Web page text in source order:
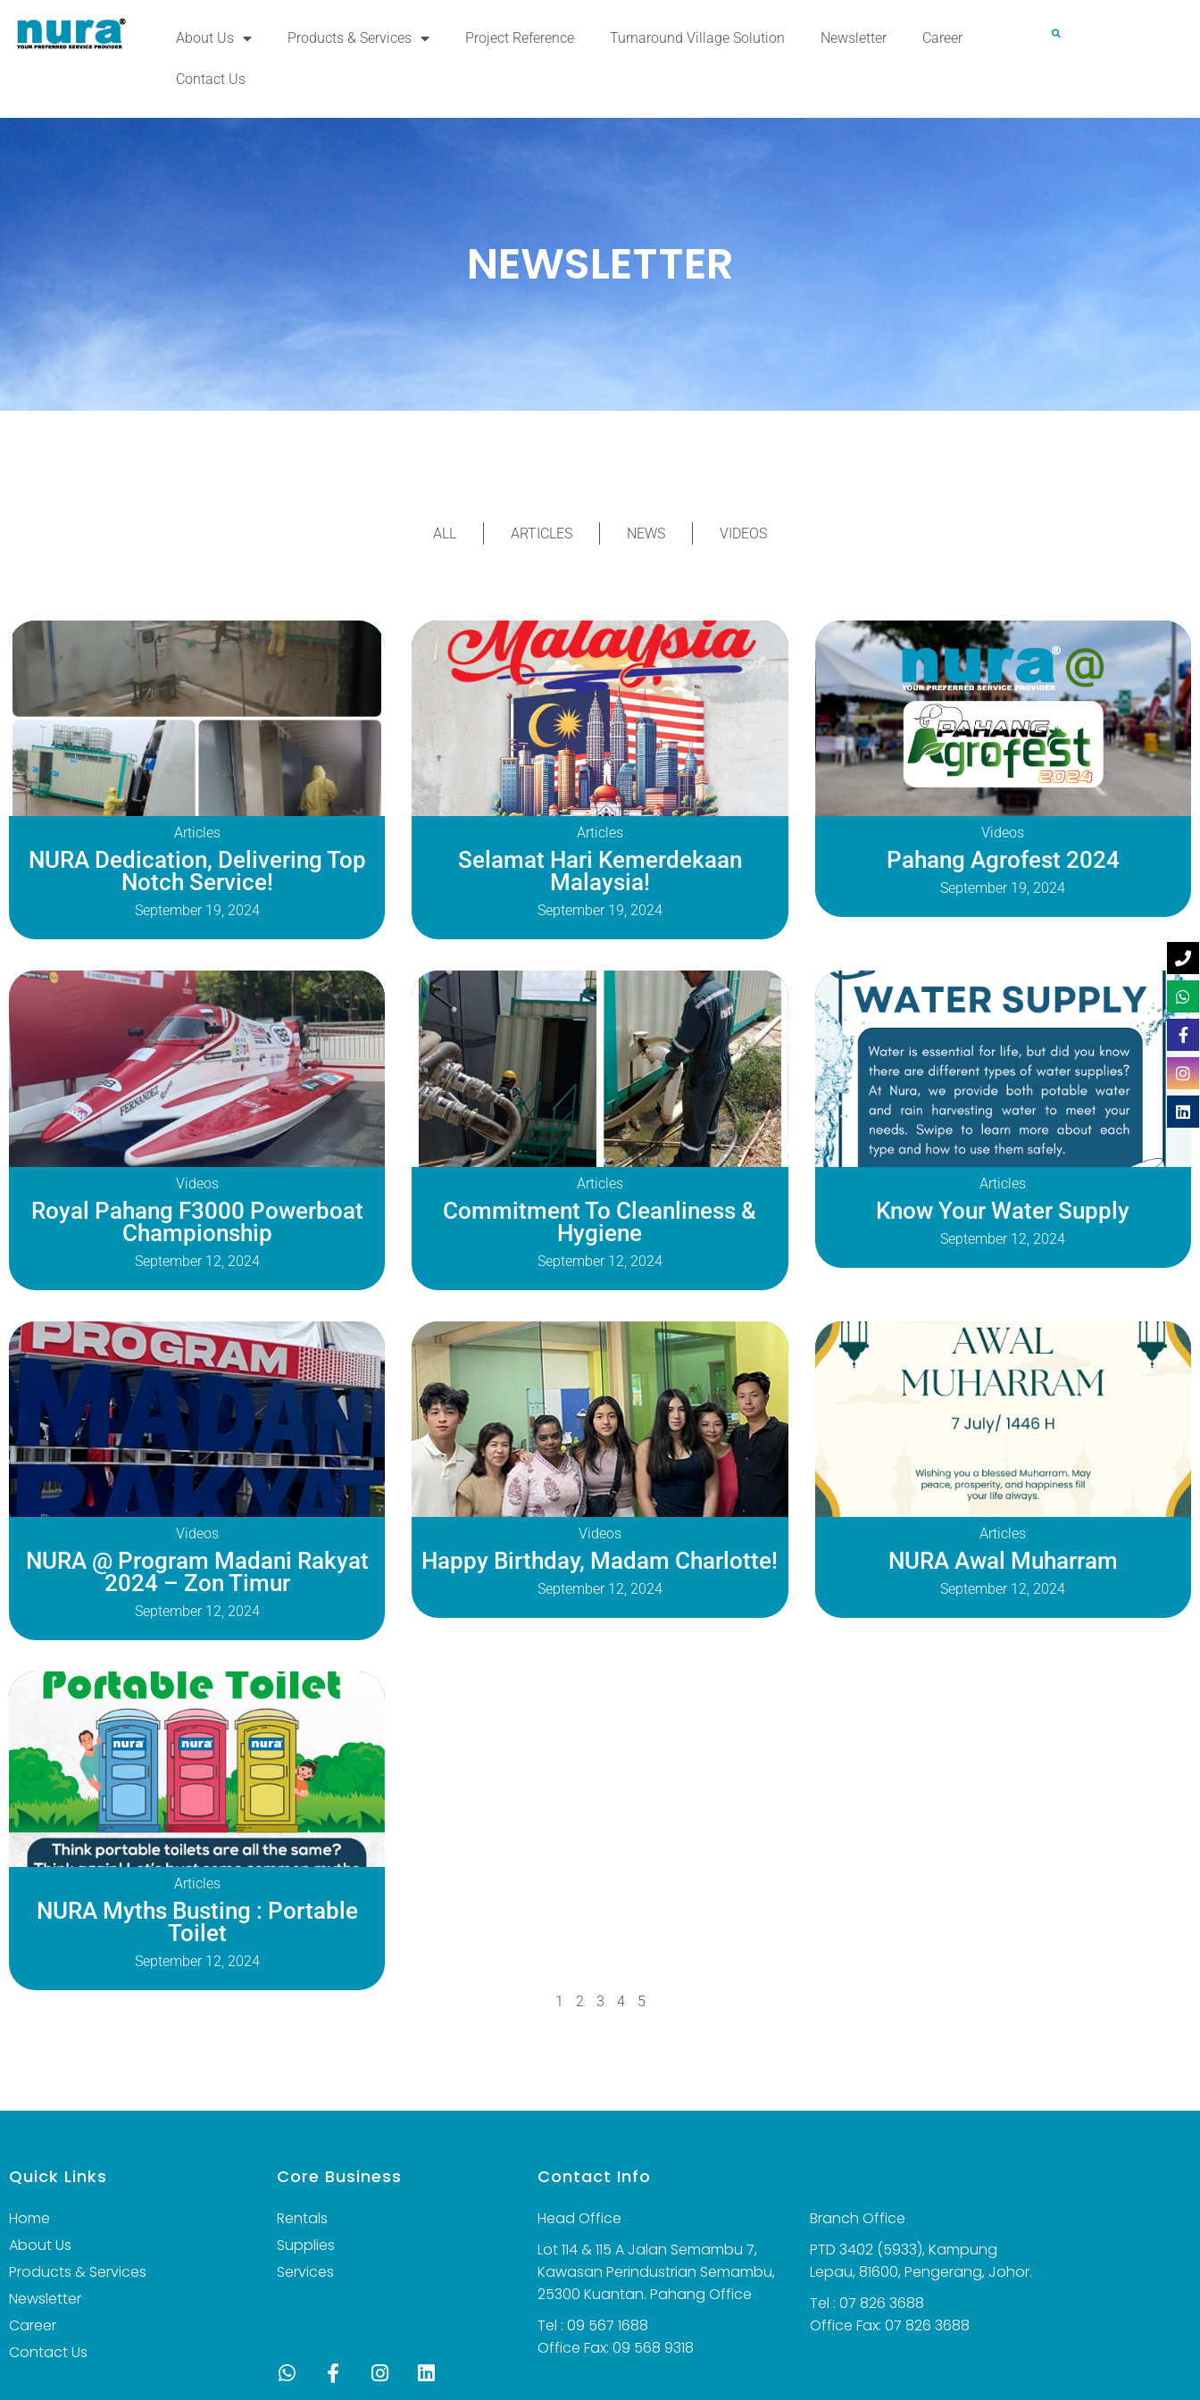
About Us Products & Services Project Reference Turnaround Village Solution Newsletter Career
Contact Us
NEWSLETTER
ALL ARTICLES NEWS VIDEOS
Articles
NURA Dedication, Delivering Top
Notch Service!
September 19, 2024
Articles
Selamat Hari Kemerdekaan
Malaysia!
September 19, 2024
Videos
Pahang Agrofest 2024
September 19, 2024
Videos
Royal Pahang F3000 Powerboat
Championship
September 12, 2024
Articles
Commitment To Cleanliness &
Hygiene
September 12, 2024
Articles
Know Your Water Supply
September 12, 2024
Videos
NURA @ Program Madani Rakyat
2024 – Zon Timur
September 12, 2024
Videos
Happy Birthday, Madam Charlotte!
September 12, 2024
Articles
NURA Awal Muharram
September 12, 2024
Articles
NURA Myths Busting : Portable
Toilet
September 12, 2024
1 2 3 4 5
Quick Links
Home
About Us
Products & Services
Newsletter
Career
Contact Us
Core Business
Rentals
Supplies
Services
Contact Info
Head Office
Lot 114 & 115 A Jalan Semambu 7,
Kawasan Perindustrian Semambu,
25300 Kuantan. Pahang Office
Tel : 09 567 1688
Office Fax: 09 568 9318
Branch Office
PTD 3402 (5933), Kampung
Lepau, 81600, Pengerang, Johor.
Tel : 07 826 3688
Office Fax: 07 826 3688